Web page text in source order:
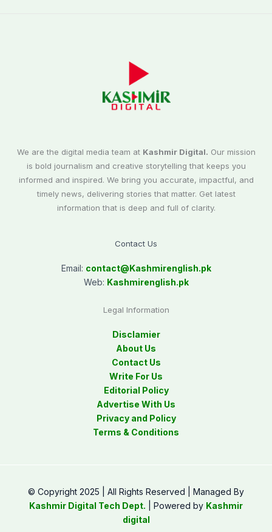
We are the digital media team at Kashmir Digital. Our mission
is bold journalism and creative storytelling that keeps you
informed and inspired. We bring you accurate, impactful, and
timely news, delivering stories that matter. Get latest
information that is deep and full of clarity.
Contact Us
Email: contact@Kashmirenglish.pk
Web: Kashmirenglish.pk
Legal Information
Disclamier
About Us
Contact Us
Write For Us
Editorial Policy
Advertise With Us
Privacy and Policy
Terms & Conditions
© Copyright 2025 | All Rights Reserved | Managed By
Kashmir Digital Tech Dept. | Powered by Kashmir
digital